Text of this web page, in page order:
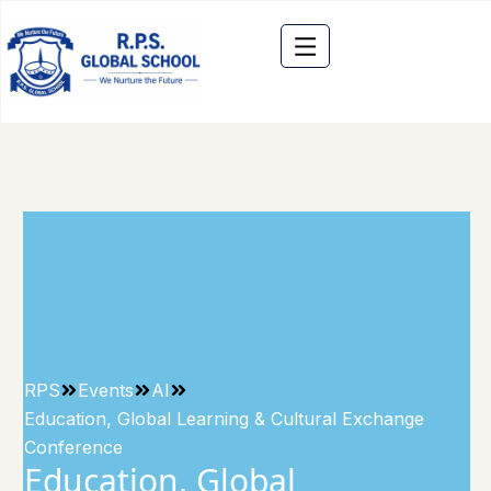
RPS Events
AI
Education, Global Learning & Cultural Exchange
Conference
Education, Global